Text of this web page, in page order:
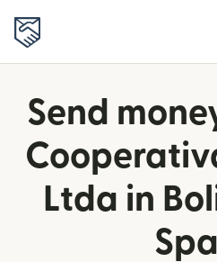
Send
Ltda in